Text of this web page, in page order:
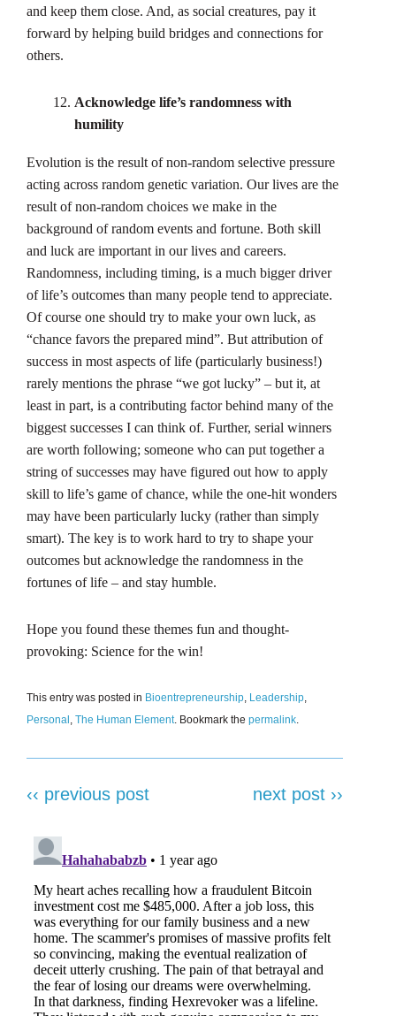
and keep them close. And, as social creatures, pay it
forward by helping build bridges and connections for
others.
Acknowledge life’s randomness with
humility
Evolution is the result of non-random selective pressure
acting across random genetic variation. Our lives are the
result of non-random choices we make in the
background of random events and fortune. Both skill
and luck are important in our lives and careers.
Randomness, including timing, is a much bigger driver
of life’s outcomes than many people tend to appreciate.
Of course one should try to make your own luck, as
“chance favors the prepared mind”. But attribution of
success in most aspects of life (particularly business!)
rarely mentions the phrase “we got lucky” – but it, at
least in part, is a contributing factor behind many of the
biggest successes I can think of. Further, serial winners
are worth following; someone who can put together a
string of successes may have figured out how to apply
skill to life’s game of chance, while the one-hit wonders
may have been particularly lucky (rather than simply
smart). The key is to work hard to try to shape your
outcomes but acknowledge the randomness in the
fortunes of life – and stay humble.
Hope you found these themes fun and thought-
provoking: Science for the win!
This entry was posted in Bioentrepreneurship, Leadership,
Personal , The Human Element. Bookmark the permalink.
‹‹ previous post next post ››